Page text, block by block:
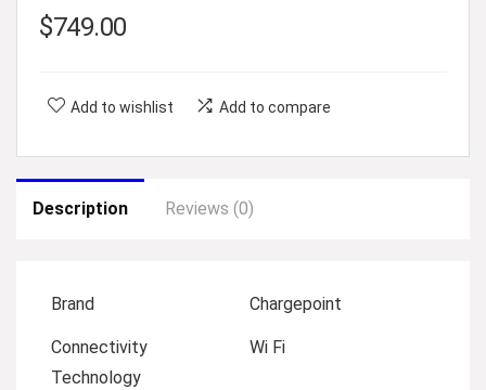
$749.00
Add to wishlist Add to compare
Description Reviews (0)
Brand Chargepoint
Connectivity
Technology
Wi Fi